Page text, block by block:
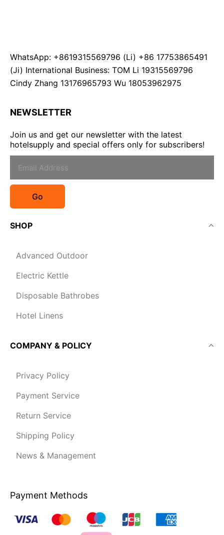
WhatsApp: +8619315569796 (Li) +86 17753865491
(Ji) International Business: TOM Li 19315569796
Cindy Zhang 13176965793 Wu 18053962975
NEWSLETTER
Join us and get our newsletter with the latest
hotelsupply and special offers only for subscribers!
Go
SHOP
Advanced Outdoor
Electric Kettle
Disposable Bathrobes
Hotel Linens
COMPANY & POLICY
Privacy Policy
Payment Service
Return Service
Shipping Policy
News & Management
Payment Methods